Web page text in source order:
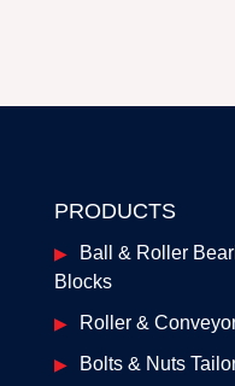
PRODUCTS
Ball & Roller
Blocks
Roller &
Bolts & Nuts